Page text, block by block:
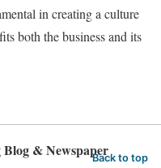
in creating a culture
both the business and its
& NewspaperBack to top